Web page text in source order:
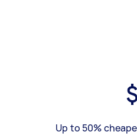
Up to 50%